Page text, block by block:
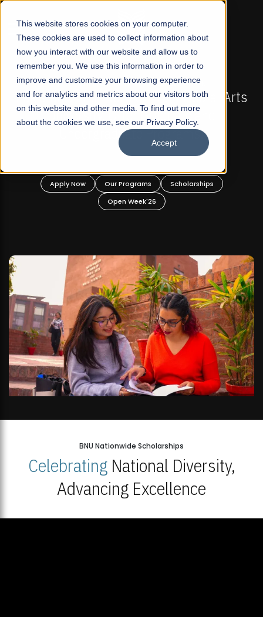
This website stores cookies on your computer.
These cookies are used to collect information about
how you interact with our website and allow us to
remember you. We use this information in order to
improve and customize your browsing experience
and for analytics and metrics about our visitors both
on this website and other media. To find out more
about the cookies we use, see our Privacy Policy.
Accept
☰
FALL 2026 REGULAR ADMISSIONS NOW OPEN
Pakistan's First Not-For Profit Liberal Arts
University, Offer Graduate and
Undergraduate Programs!
Apply Now Our Programs
Scholarships
Open Week'26
BNU Nationwide Scholarships
CelebratingNational Diversity,
Advancing Excellence